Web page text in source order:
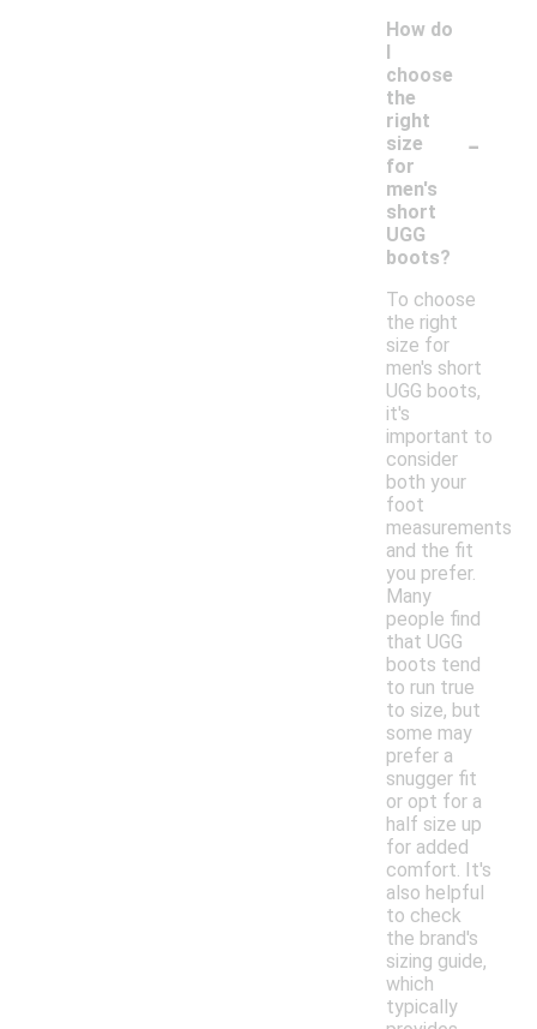
How do
I
choose
the
right
size
for
men's
short
UGG
boots?
-
To choose
the right
size for
men's short
UGG boots,
it's
important to
consider
both your
foot
measurements
and the fit
you prefer.
Many
people find
that UGG
boots tend
to run true
to size, but
some may
prefer a
snugger fit
or opt for a
half size up
for added
comfort. It's
also helpful
to check
the brand's
sizing guide,
which
typically